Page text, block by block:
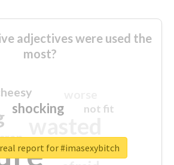
adjectives were used the
most?
sorry
shocking not fit
closed
report for #imasexybitch